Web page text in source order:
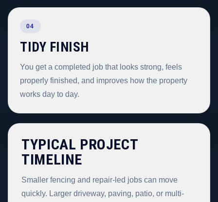
04
TIDY FINISH
You get a completed job that looks strong, feels
properly finished, and improves how the property
works day to day.
TYPICAL PROJECT
TIMELINE
Smaller fencing and repair-led jobs can move
quickly. Larger driveway, paving, patio, or multi-